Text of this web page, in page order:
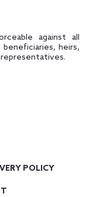
against all
heirs,
POLICY